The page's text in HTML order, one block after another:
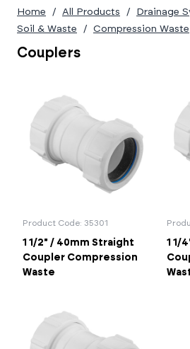
Home All Products
Drainage
Soil & Waste
Compression Waste
Couplers
Type
Coupler
Couplers
Size (metric)
40mm
50mm
Size (imperial)
1 1/4"
1 1/2"
2"
Product Code: 35301
1 1/2" / 40mm Straight
Coupler Compression
Waste
1 1/